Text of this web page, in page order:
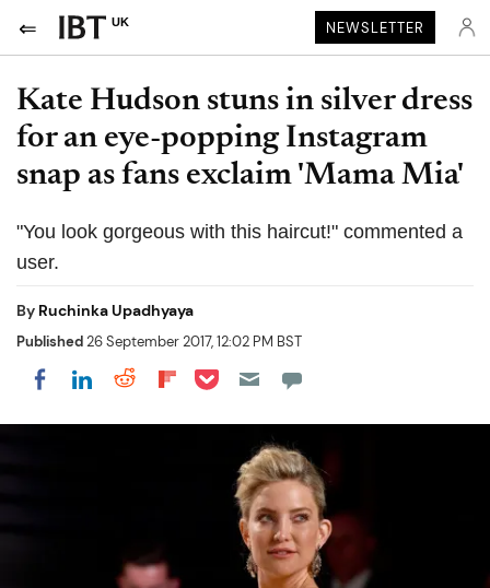
UK NEWSLETTER
Kate Hudson stuns in silver dress
for an eye-popping Instagram
snap as fans exclaim 'Mama Mia'
"You look gorgeous with this haircut!" commented a
user.
By Ruchinka Upadhyaya
Published26 September 2017, 12:02 PM BST
Share on Facebook
Share on LinkedIn
Share on Reddit
Share on Flipboard
Share on Pocket